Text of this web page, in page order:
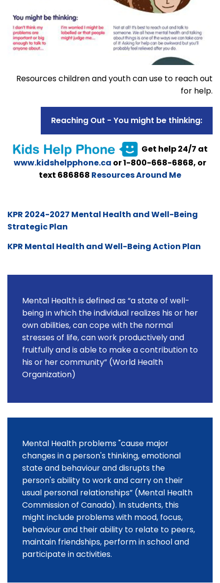
Resources children and youth can use to reach out
for help.
Reaching Out - You might be thinking:
Get help 24/7 at
www.kidshelpphone.ca or 1-800-668-6868, or
text 686868 Resources Around Me
KPR 2024-2027 Mental Health and Well-Being
Strategic Plan
KPR Mental Health and Well-Being Action Plan
Mental Health is defined as “a state of well-
being in which the individual realizes his or her
own abilities, can cope with the normal
stresses of life, can work productively and
fruitfully and is able to make a contribution to
his or her community” (World Health
Organization)
Mental Health problems "cause major
changes in a person's thinking, emotional
state and behaviour and disrupts the
person's ability to work and carry on their
usual personal relationships” (Mental Health
Commission of Canada). In students, this
might include problems with mood, focus,
behaviour and their ability to relate to peers,
maintain friendships, perform in school and
participate in activities.